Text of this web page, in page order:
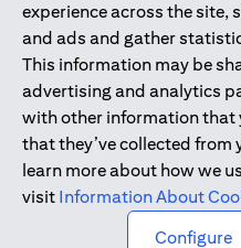
experience across the site,
and ads and gather
This information may be
advertising and analytics
with other information that
that they’ve collected from
learn more about how we
visit Information About
Configure
Citibank N.A. - UAE Branch is
UAE as a branch of a foreign
Citibank N.A. UAE is licensed
Commodities Authority
activity of A) Financial
under license number
International Markets under
Portfolios Management under